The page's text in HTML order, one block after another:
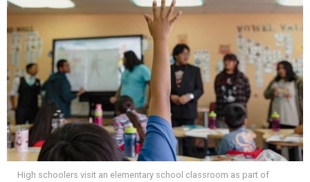
High schoolers visit an elementary school classroom as part of